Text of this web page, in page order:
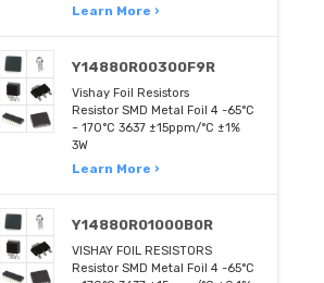
Learn More ›
Y14880R00300F9R
Vishay Foil Resistors
Resistor SMD Metal Foil 4 -65°C
~ 170°C 3637 ±15ppm/°C ±1%
3W
Learn More ›
Y14880R01000B0R
VISHAY FOIL RESISTORS
Resistor SMD Metal Foil 4 -65°C